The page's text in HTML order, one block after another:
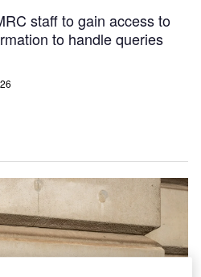
staff to gain access to
to handle queries